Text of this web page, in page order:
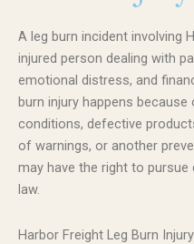
A leg burn incident involving
injured person dealing with
emotional distress, and
burn injury happens
conditions, defective
of warnings, or another
may have the right to
law.
Harbor Freight Leg Burn